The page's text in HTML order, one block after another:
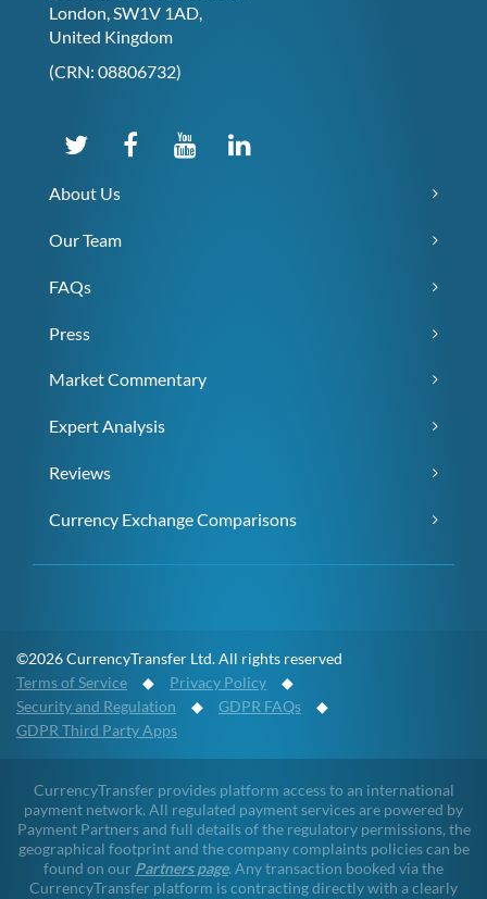
London, SW1V 1AD,
United Kingdom
(CRN: 08806732)
About Us
Our Team
FAQs
Press
Market Commentary
Expert Analysis
Reviews
Currency Exchange Comparisons
©2026 CurrencyTransfer Ltd. All rights reserved
Terms of Service ◆ Privacy Policy ◆
Security and Regulation ◆ GDPR FAQs ◆
GDPR Third Party Apps
CurrencyTransfer provides platform access to an international
payment network. All regulated payment services are powered by
Payment Partners and full details of the regulatory permissions, the
geographical footprint and the company complaints policies can be
found on our Partners page. Any transaction booked via the
CurrencyTransfer platform is contracting directly with a clearly